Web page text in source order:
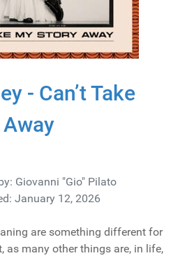
- Can’t Take
Giovanni "Gio" Pilato
January 12, 2026
are something different for
as many other things are, in life,